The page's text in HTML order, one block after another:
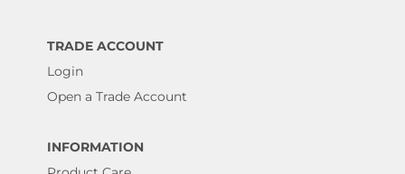
TRADE ACCOUNT
Login
Open a Trade Account
INFORMATION